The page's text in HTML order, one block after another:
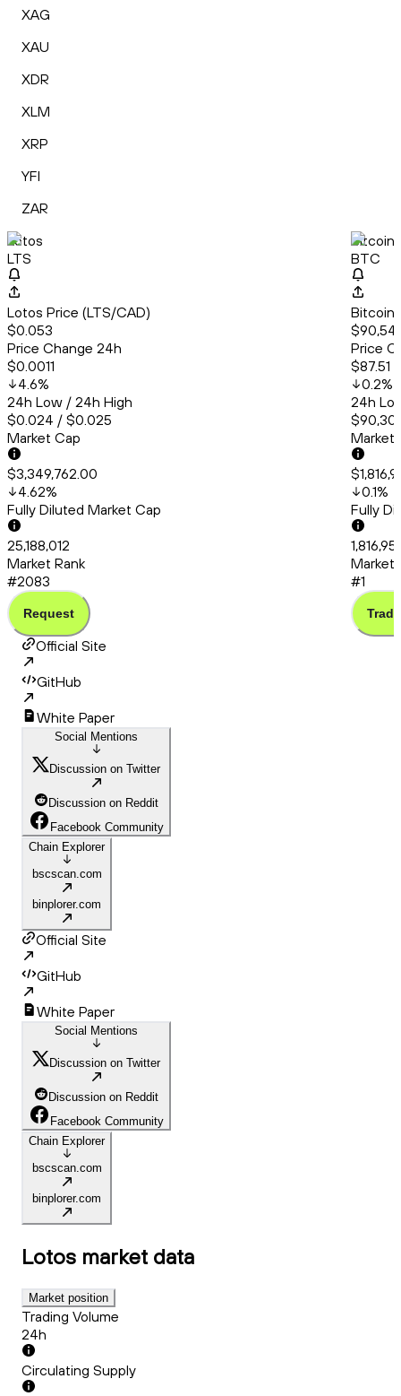
XAG
XAU
XDR
XLM
XRP
YFI
ZAR
Lotos
LTS
Lotos Price (LTS/CAD)
$0.053
Price Change 24h
$0.0011
4.6%
24h Low / 24h High
$0.024 / $0.025
Market Cap
$3,349,762.00
4.62%
Fully Diluted Market Cap
25,188,012
Market Rank
#2083
Request
Bitcoin
BTC
Bitcoin
Price
$87.51
0.2%
24h
Market
0.1%
Fully
Market
#1
Trade
Official Site
GitHub
White Paper
Social Mentions
Discussion on Twitter
Discussion on Reddit
Facebook Community
Chain Explorer
bscscan.com
binplorer.com
Official Site
GitHub
White Paper
Social Mentions
Discussion on Twitter
Discussion on Reddit
Facebook Community
Chain Explorer
bscscan.com
binplorer.com
Lotos market data
Market position
Trading Volume
24h
Circulating Supply